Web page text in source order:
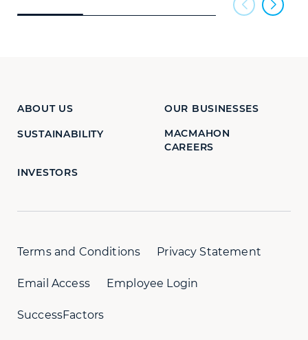
ABOUT US OUR BUSINESSES
SUSTAINABILITY
MACMAHON
CAREERS
INVESTORS
Terms and Conditions Privacy Statement
Email Access Employee Login
SuccessFactors